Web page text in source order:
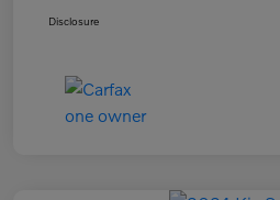
Disclosure